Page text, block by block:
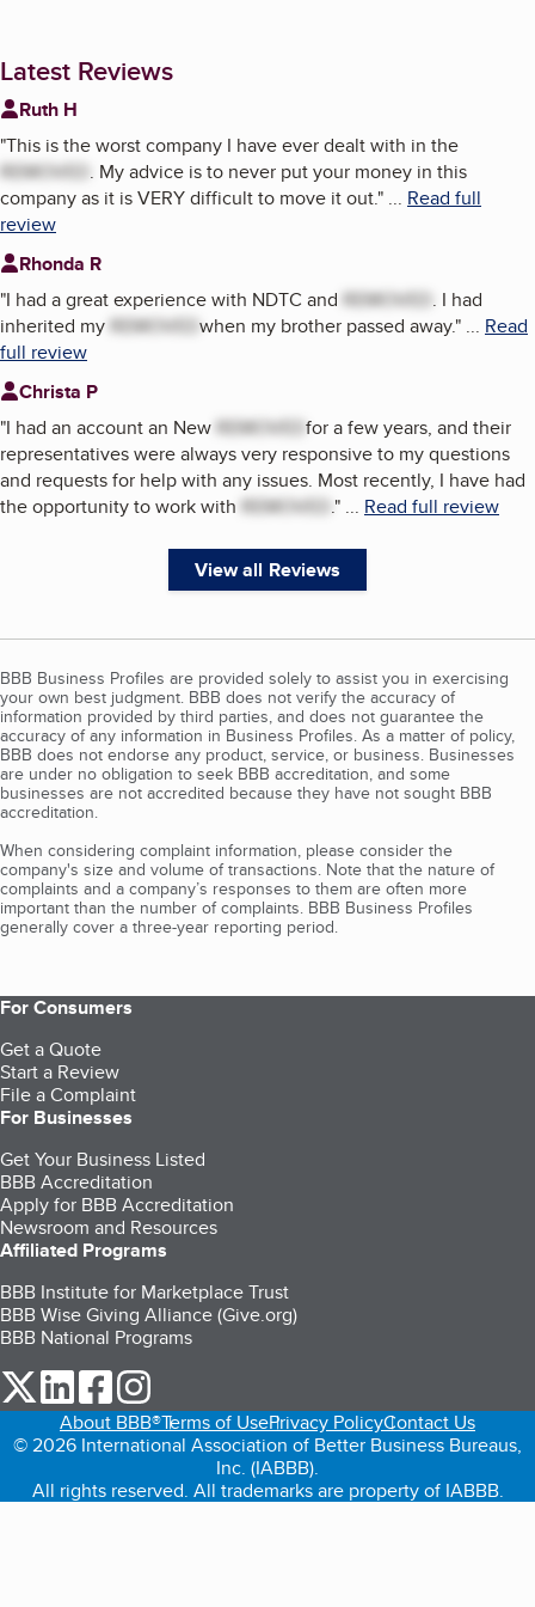
Latest Reviews
Ruth H
"This is the worst company I have ever dealt with in the
REMOVED . My advice is to never put your money in this
company as it is VERY difficult to move it out." ... Read full
review
Rhonda R
"I had a great experience with NDTC and REMOVED . I had
inherited my REMOVEDwhen my brother passed away." ... Read
full review
Christa P
"I had an account an New REMOVEDfor a few years, and their
representatives were always very responsive to my questions
and requests for help with any issues. Most recently, I have had
the opportunity to work with REMOVED ." ... Read full review
View all Reviews
BBB Business Profiles are provided solely to assist you in exercising
your own best judgment. BBB does not verify the accuracy of
information provided by third parties, and does not guarantee the
accuracy of any information in Business Profiles. As a matter of policy,
BBB does not endorse any product, service, or business. Businesses
are under no obligation to seek BBB accreditation, and some
businesses are not accredited because they have not sought BBB
accreditation.
When considering complaint information, please consider the
company's size and volume of transactions. Note that the nature of
complaints and a company’s responses to them are often more
important than the number of complaints. BBB Business Profiles
generally cover a three-year reporting period.
For Consumers
Get a Quote
Start a Review
File a Complaint
For Businesses
Get Your Business Listed
BBB Accreditation
Apply for BBB Accreditation
Newsroom and Resources
Affiliated Programs
BBB Institute for Marketplace Trust
BBB Wise Giving Alliance (Give.org)
BBB National Programs
our Twitter (opens in a new tab)
our LinkedIn (opens in a new tab)
our Facebook (opens in a new tab)
About BBB®Terms of UsePrivacy PolicyContact Us
© 2026 International Association of Better Business Bureaus,
Inc. (IABBB).
All rights reserved. All trademarks are property of IABBB.